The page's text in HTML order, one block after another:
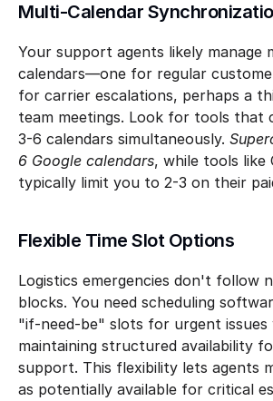
Multi-Calendar
Your support agents likely manage
calendars—one for regular
for carrier escalations, perhaps a
team meetings. Look for tools that
3-6 calendars simultaneously.
6 Google calendars, while tools like
typically limit you to 2-3 on their
Flexible Time Slot Options
Logistics emergencies don't follow
blocks. You need scheduling
"if-need-be" slots for urgent issues
maintaining structured availability
support. This flexibility lets agents
as potentially available for critical